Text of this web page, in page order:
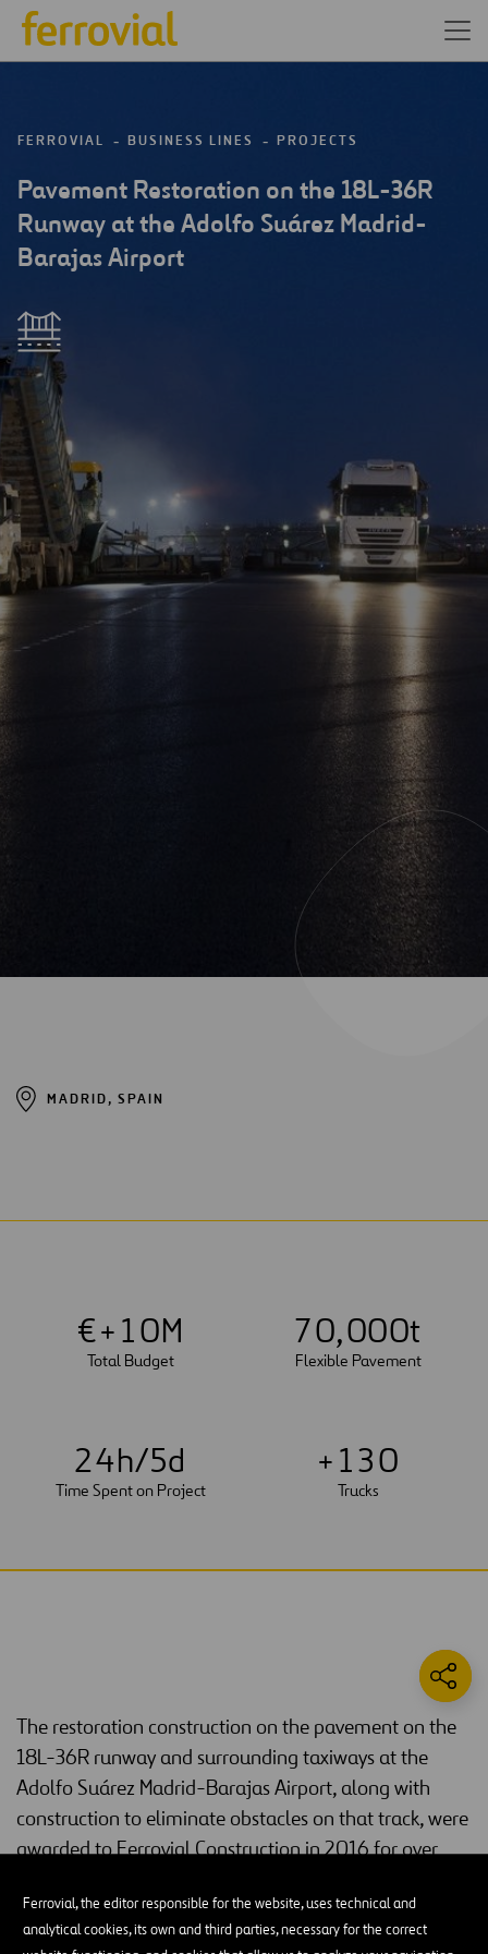
Ferrovial, the editor responsible for the website, uses technical and
analytical cookies, its own and third parties, necessary for the correct
FERROVIAL BUSINESS LINES PROJECTS
Pavement Restoration on the 18L-36R
Runway at the Adolfo Suárez Madrid-
Barajas Airport
MADRID, SPAIN
€+10M
Total Budget
70,000t
Flexible Pavement
24h/5d
Time Spent on Project
+130
Trucks
The restoration construction on the pavement on the
18L-36R runway and surrounding taxiways at the
Adolfo Suárez Madrid-Barajas Airport, along with
construction to eliminate obstacles on that track, were
awarded to Ferrovial Construction in 2016 for over
Our construction subsidiaryFerrovial Constructiontook up quite a